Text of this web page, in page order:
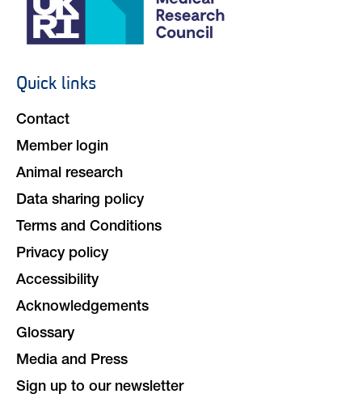
Footer
Quick links
Contact
Member login
Animal research
Data sharing policy
Terms and Conditions
Privacy policy
Accessibility
Acknowledgements
Glossary
Media and Press
Sign up to our newsletter